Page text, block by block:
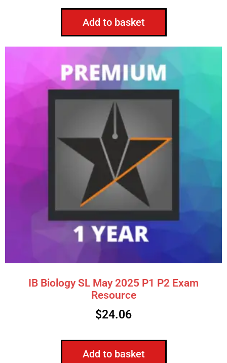
Add to basket
IB Biology SL May 2025 P1 P2 Exam
Resource
$24.06
Add to basket